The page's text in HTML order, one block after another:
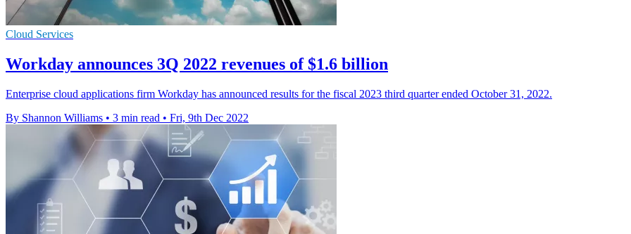
Cloud Services
Workday announces 3Q 2022 revenues of $1.6 billion
Enterprise cloud applications firm Workday has announced results for the fiscal 2023 third quarter ended October 31, 2022.
By Shannon Williams • 3 min read • Fri, 9th Dec 2022